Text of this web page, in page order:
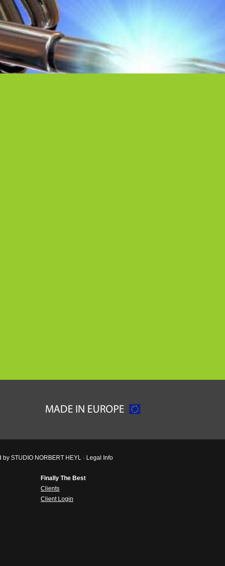
STUDIO NORBERT HEYL · Legal Info
Finally The Best
Clients
Client Login